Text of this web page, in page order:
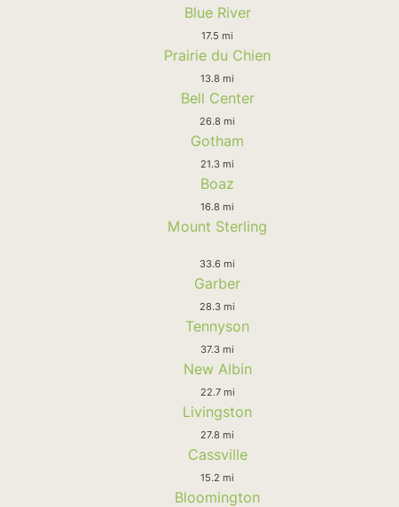
Blue River
17.5 mi
Prairie du Chien
13.8 mi
Bell Center
26.8 mi
Gotham
21.3 mi
Boaz
16.8 mi
Mount Sterling
33.6 mi
Garber
28.3 mi
Tennyson
37.3 mi
New Albin
22.7 mi
Livingston
27.8 mi
Cassville
15.2 mi
Bloomington